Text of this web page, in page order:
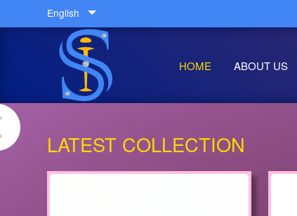
English
HOME ABOUT US
LATEST COLLECTION